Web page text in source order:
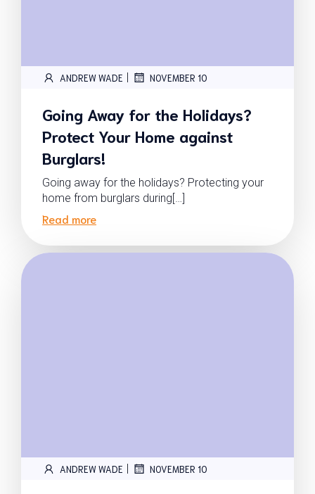
ANDREW WADE | NOVEMBER 10
Going Away for the Holidays?
Protect Your Home against
Burglars!
Going away for the holidays? Protecting your
home from burglars during[…]
Read more
ANDREW WADE | NOVEMBER 10